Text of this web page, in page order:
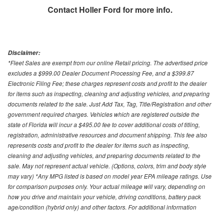
Contact Holler Ford for more info.
Disclaimer:
*Fleet Sales are exempt from our online Retail pricing. The advertised price
excludes a $999.00 Dealer Document Processing Fee, and a $399.87
Electronic Filing Fee; these charges represent costs and profit to the dealer
for items such as inspecting, cleaning and adjusting vehicles, and preparing
documents related to the sale. Just Add Tax, Tag, Title/Registration and other
government required charges. Vehicles which are registered outside the
state of Florida will incur a $495.00 fee to cover additional costs of titling,
registration, administrative resources and document shipping. This fee also
represents costs and profit to the dealer for items such as inspecting,
cleaning and adjusting vehicles, and preparing documents related to the
sale. May not represent actual vehicle. (Options, colors, trim and body style
may vary) *Any MPG listed is based on model year EPA mileage ratings. Use
for comparison purposes only. Your actual mileage will vary, depending on
how you drive and maintain your vehicle, driving conditions, battery pack
age/condition (hybrid only) and other factors. For additional information